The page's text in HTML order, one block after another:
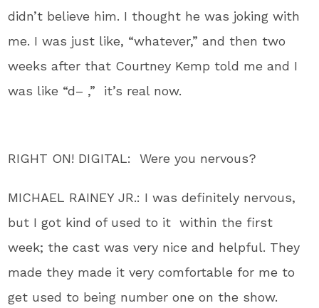
didn’t believe him. I thought he was joking with
me. I was just like, “whatever,” and then two
weeks after that Courtney Kemp told me and I
was like “d– ,” it’s real now.
RIGHT ON! DIGITAL: Were you nervous?
MICHAEL RAINEY JR.: I was definitely nervous,
but I got kind of used to it within the first
week; the cast was very nice and helpful. They
made they made it very comfortable for me to
get used to being number one on the show.